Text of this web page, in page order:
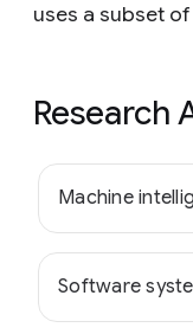
uses a subset
Research
Machine
Software